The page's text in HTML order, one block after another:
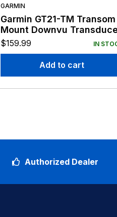
GARMIN
Garmin GT21-TM Transom
Mount Downvu
$159.99 IN
Add to cart
Authorized Dealer